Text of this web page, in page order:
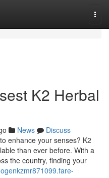
K2 Herbal
News
Discuss
enhance your senses? K2
than ever before. With a
the country, finding your